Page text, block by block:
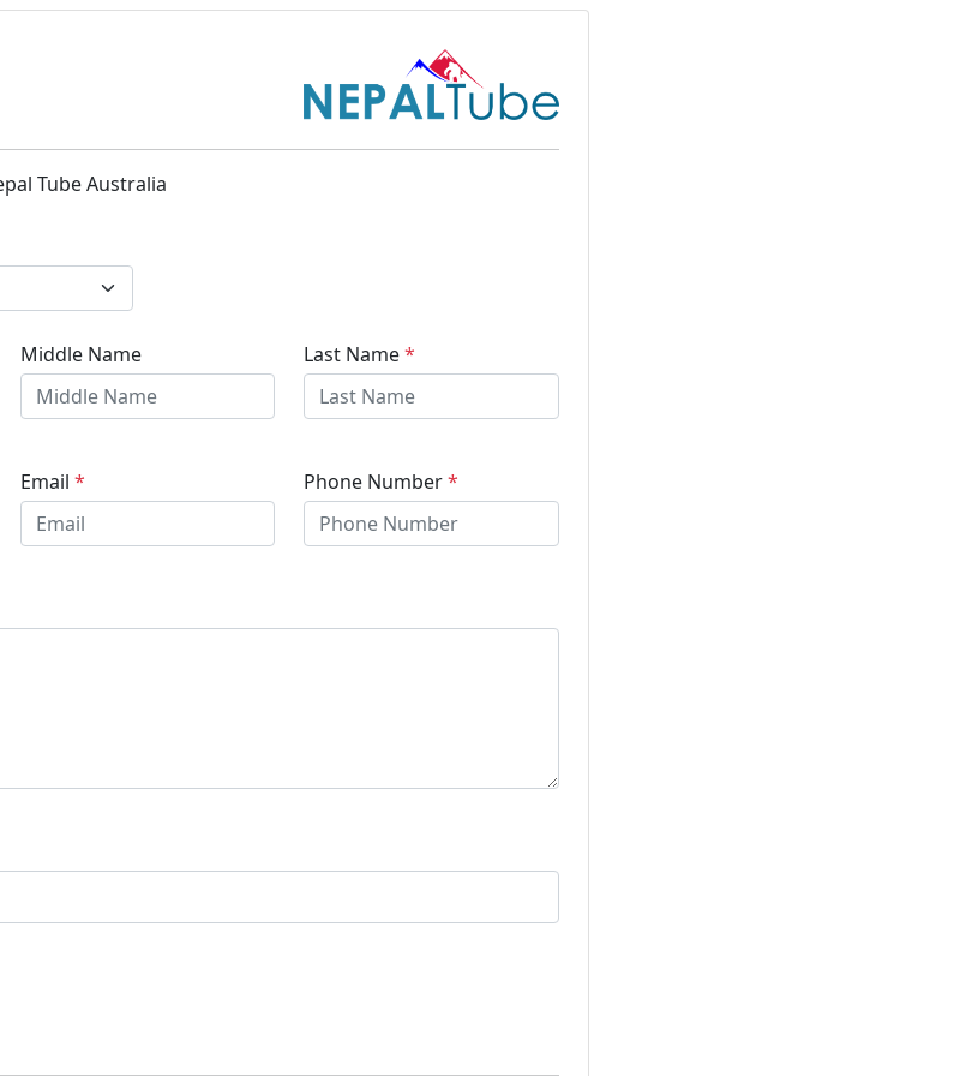
Tube Australia
Middle Name Last Name*
Email * Phone Number*